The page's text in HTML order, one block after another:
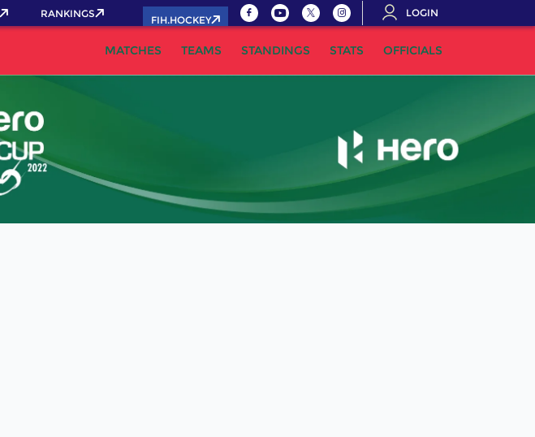
RANKINGS
FIH.HOCKEY
LOGIN
MATCHES TEAMS STANDINGS STATS OFFICIALS